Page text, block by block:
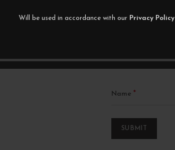
Will be used in accordance with our Privacy Policy
Name *